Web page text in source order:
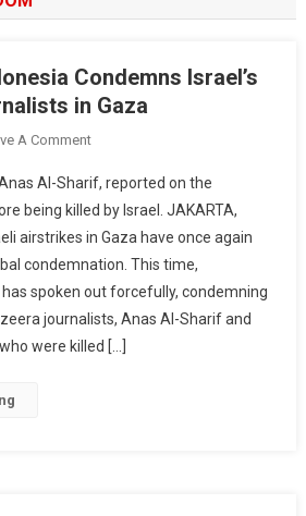
Condemns Israel’s
in Gaza
A CommentOn
Indonesia
Condemns
Israel’s
Murder
Of
Journalists
In
Al-Sharif, reported on the
being killed by Israel. JAKARTA,
airstrikes in Gaza have once again
condemnation. This time,
spoken out forcefully, condemning
journalists, Anas Al-Sharif and
were killed […]